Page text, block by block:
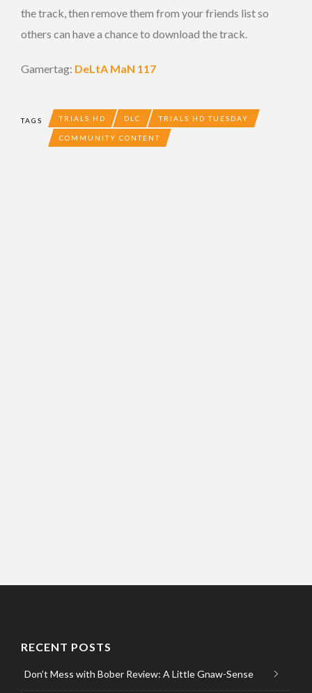
the track, then remove them from your friends list so
others can have a chance to download the track.
Gamertag: DeLtA MaN 117
TAGS TRIALS HD DLC TRIALS HD TUESDAY
COMMUNITY CONTENT
RECENT POSTS
Don’t Mess with Bober Review: A Little Gnaw-Sense